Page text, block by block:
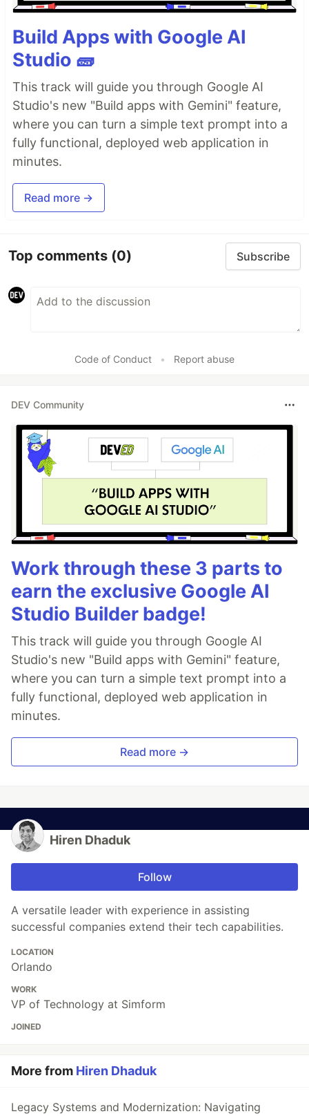
Build Apps with Google AI
Studio 🧱
This track will guide you through Google AI
Studio's new "Build apps with Gemini" feature,
where you can turn a simple text prompt into a
fully functional, deployed web application in
minutes.
Read more →
Top comments (0) Subscribe
Code of Conduct • Report abuse
DEV Community
Work through these 3 parts to
earn the exclusive Google AI
Studio Builder badge!
This track will guide you through Google AI
Studio's new "Build apps with Gemini" feature,
where you can turn a simple text prompt into a
fully functional, deployed web application in
minutes.
Read more →
Hiren Dhaduk
Follow
A versatile leader with experience in assisting
successful companies extend their tech capabilities.
LOCATION
Orlando
WORK
VP of Technology at Simform
JOINED
More from Hiren Dhaduk
Legacy Systems and Modernization: Navigating